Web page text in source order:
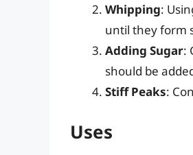
Whipping:
until they form
Adding Sugar:
should be
Stiff Peaks:
Uses